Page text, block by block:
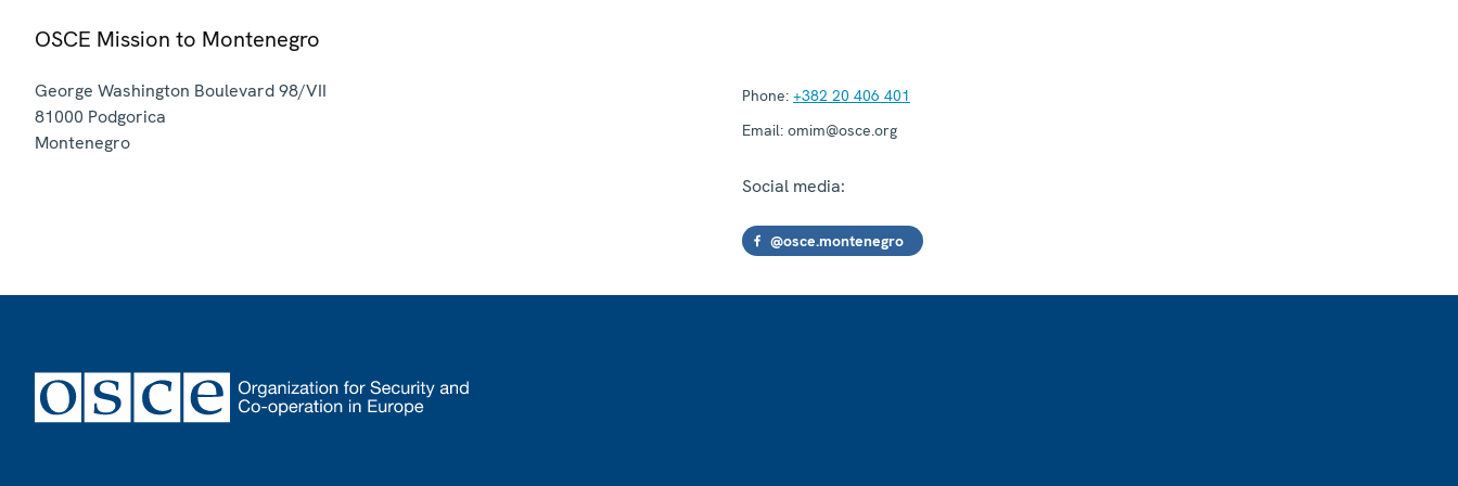
OSCE Mission to Montenegro
George Washington Boulevard 98/VII
81000 Podgorica
Montenegro
Phone: +382 20 406 401
Email: omim@osce.org
Social media:
@osce.montenegro